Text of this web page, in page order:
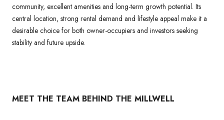
community, excellent amenities and long-term growth potential. Its
central location, strong rental demand and lifestyle appeal make it a
desirable choice for both owner-occupiers and investors seeking
stability and future upside.
MEET THE TEAM BEHIND THE MILLWELL